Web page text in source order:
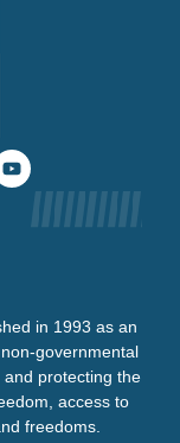
in 1993 as an
governmental
protecting the
access to
freedoms.